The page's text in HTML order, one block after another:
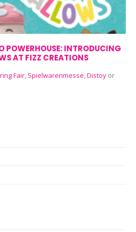
POWERHOUSE: INTRODUCING
AT FIZZ CREATIONS
Fair, Spielwarenmesse,Distoy or